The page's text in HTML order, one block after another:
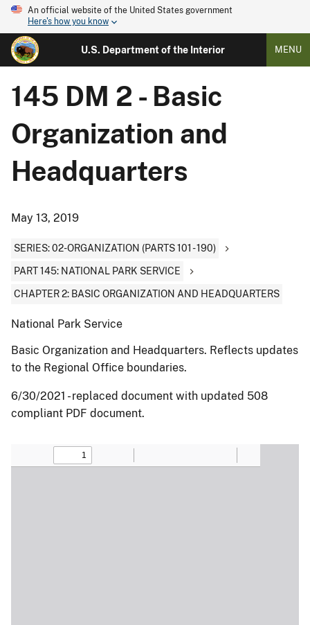
An official website of the United States government
Here's how you know
U.S. Department of the Interior MENU
145 DM 2 - Basic
Organization and
Headquarters
May 13, 2019
SERIES: 02-ORGANIZATION (PARTS 101 - 190)
PART 145: NATIONAL PARK SERVICE
CHAPTER 2: BASIC ORGANIZATION AND HEADQUARTERS
National Park Service
Basic Organization and Headquarters. Reflects updates
to the Regional Office boundaries.
6/30/2021 - replaced document with updated 508
compliant PDF document.